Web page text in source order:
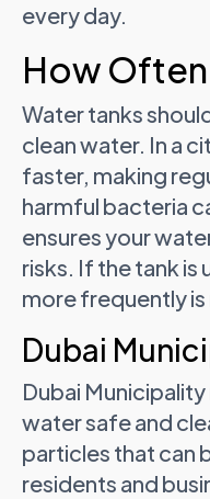
every day.
How
Water tanks
clean water. In a
faster, making
harmful bacteria
ensures your
risks. If the tank is
more frequently
Dubai
Dubai
water safe and
particles that can
residents and